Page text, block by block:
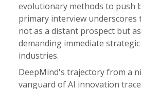
evolutionary methods to push
primary interview underscores
not as a distant prospect but
demanding immediate
industries.
DeepMind's trajectory from a
vanguard of AI innovation